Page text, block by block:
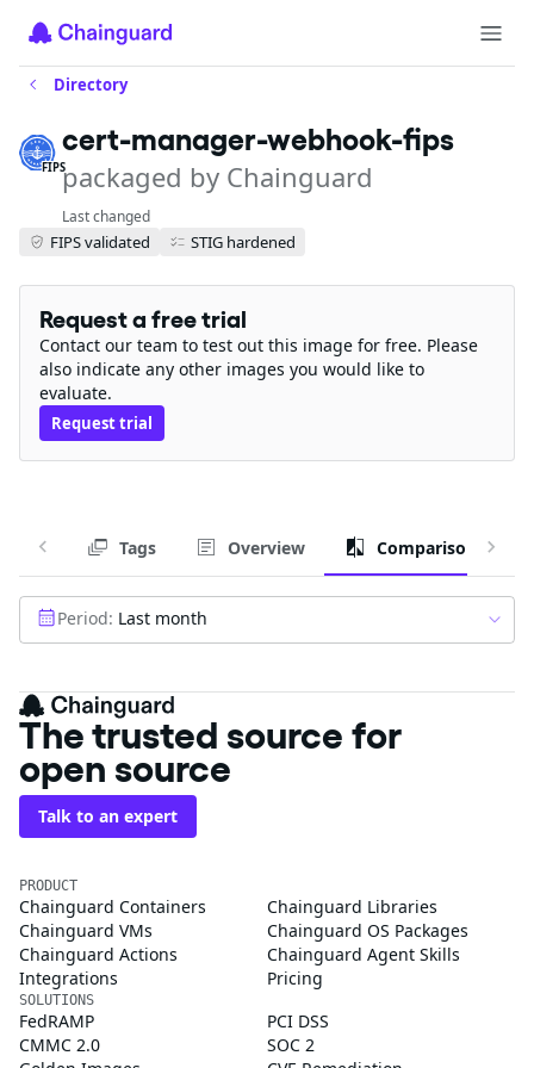
Directory
FIPS
cert-manager-webhook-fips
packaged by Chainguard
Last changed
FIPS validated STIG hardened
Request a free trial
Contact our team to test out this image for free. Please
also indicate any other images you would like to
evaluate.
Request trial
Tags Overview Comparison
Period: Last month
The trusted source for
open source
Talk to an expert
PRODUCT
Chainguard Containers
Chainguard Libraries
Chainguard VMs
Chainguard OS Packages
Chainguard Actions
Chainguard Agent Skills
Integrations
Pricing
SOLUTIONS
FedRAMP
PCI DSS
CMMC 2.0
SOC 2